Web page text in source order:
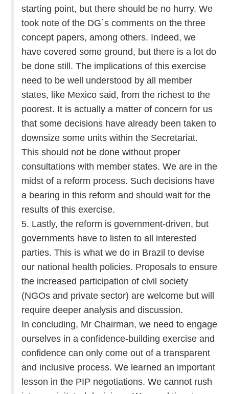
starting point, but there should be no hurry. We
took note of the DG´s comments on the three
concept papers, among others. Indeed, we
have covered some ground, but there is a lot do
be done still. The implications of this exercise
need to be well understood by all member
states, like Mexico said, from the richest to the
poorest. It is actually a matter of concern for us
that some decisions have already been taken to
downsize some units within the Secretariat.
This should not be done without proper
consultations with member states. We are in the
midst of a reform process. Such decisions have
a bearing in this reform and should wait for the
results of this exercise.
5. Lastly, the reform is government-driven, but
governments have to listen to all interested
parties. This is what we do in Brazil to devise
our national health policies. Proposals to ensure
the increased participation of civil society
(NGOs and private sector) are welcome but will
require deeper analysis and discussion.
In concluding, Mr Chairman, we need to engage
ourselves in a confidence-building exercise and
confidence can only come out of a transparent
and inclusive process. We learned an important
lesson in the PIP negotiations. We cannot rush